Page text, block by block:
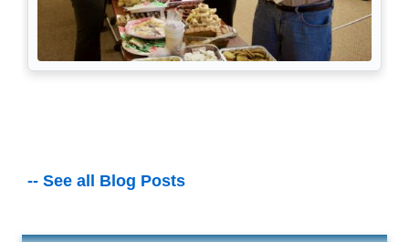
-- See all Blog Posts